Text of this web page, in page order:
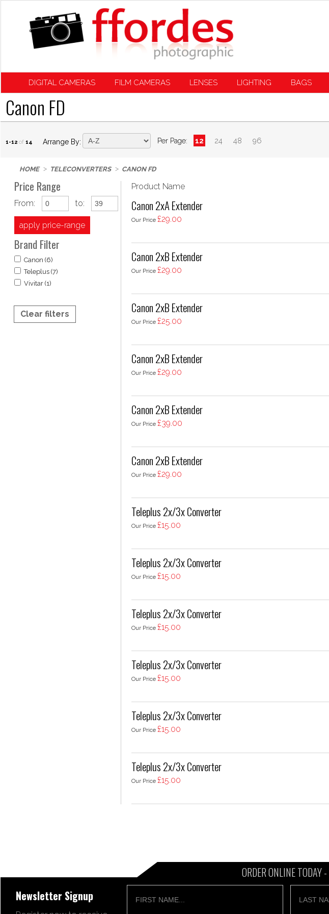
DIGITAL CAMERAS FILM CAMERAS LENSES LIGHTING BAGS
Canon FD
1-12 of 14 Arrange By: Per Page: 12 24 48 96
HOME TELECONVERTERS CANON FD
Price Range
From: to:
apply price-range
Brand Filter
Canon (6)
Teleplus (7)
Vivitar (1)
Clear filters
Product Name
Canon 2xA Extender
Our Price £29.00
Canon 2xB Extender
Our Price £29.00
Canon 2xB Extender
Our Price £25.00
Canon 2xB Extender
Our Price £29.00
Canon 2xB Extender
Our Price £39.00
Canon 2xB Extender
Our Price £29.00
Teleplus 2x/3x Converter
Our Price £15.00
Teleplus 2x/3x Converter
Our Price £15.00
Teleplus 2x/3x Converter
Our Price £15.00
Teleplus 2x/3x Converter
Our Price £15.00
Teleplus 2x/3x Converter
Our Price £15.00
Teleplus 2x/3x Converter
Our Price £15.00
ORDER ONLINE TODAY -
Newsletter Signup